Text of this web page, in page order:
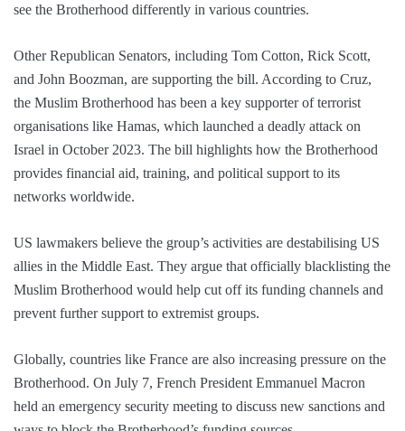
see the Brotherhood differently in various countries.
Other Republican Senators, including Tom Cotton, Rick Scott,
and John Boozman, are supporting the bill. According to Cruz,
the Muslim Brotherhood has been a key supporter of terrorist
organisations like Hamas, which launched a deadly attack on
Israel in October 2023. The bill highlights how the Brotherhood
provides financial aid, training, and political support to its
networks worldwide.
US lawmakers believe the group’s activities are destabilising US
allies in the Middle East. They argue that officially blacklisting the
Muslim Brotherhood would help cut off its funding channels and
prevent further support to extremist groups.
Globally, countries like France are also increasing pressure on the
Brotherhood. On July 7, French President Emmanuel Macron
held an emergency security meeting to discuss new sanctions and